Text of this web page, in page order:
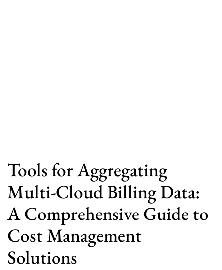
Tools for Aggregating
Multi-Cloud Billing Data:
A Comprehensive Guide to
Cost Management
Solutions